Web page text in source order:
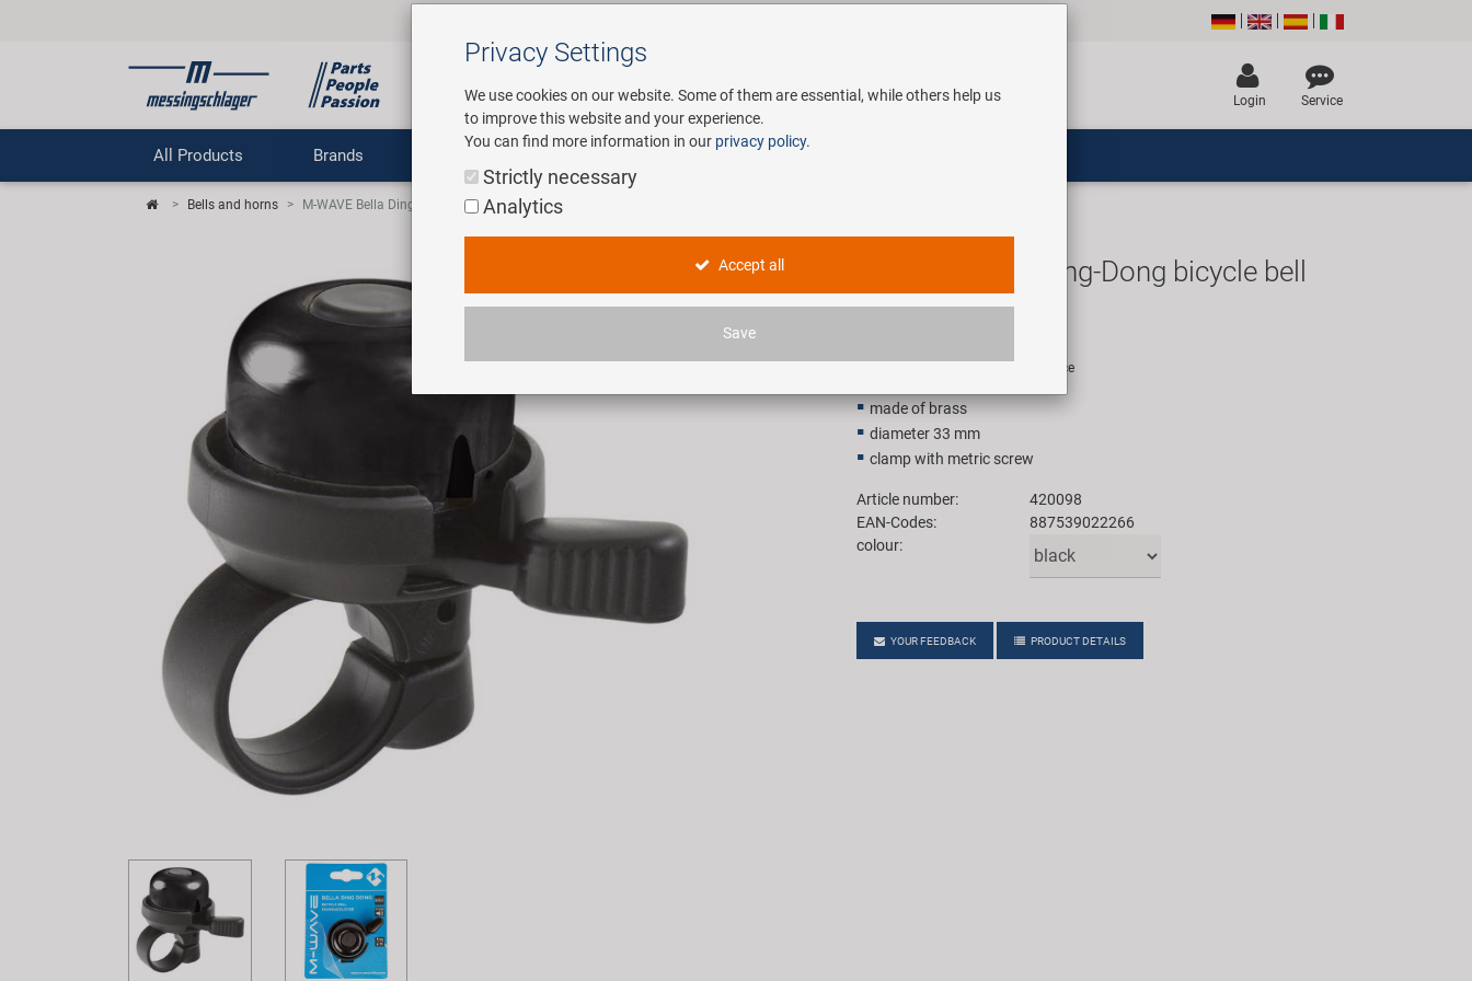
Login Service
All Products Brands Service
Bells and horns M-WAVE Bella Ding-Dong bicycle bell
M-WAVE Bella Ding-Dong bicycle bell
Recommended retail price for 1 piece
made of brass
diameter 33 mm
clamp with metric screw
Article number:
420098
EAN-Codes:
887539022266
colour:
YOUR FEEDBACK PRODUCT DETAILS
Privacy Settings
We use cookies on our website. Some of them are essential, while others help us
to improve this website and your experience.
You can find more information in our privacy policy.
Strictly necessary
Analytics
Accept all
Save